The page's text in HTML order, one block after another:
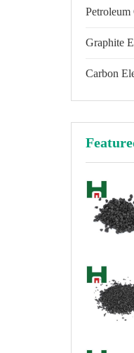
Petroleum
Graphite
Carbon